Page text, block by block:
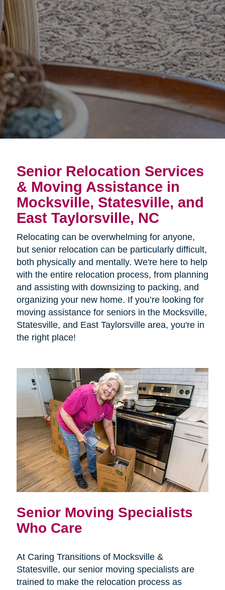
Senior Relocation Services
& Moving Assistance in
Mocksville, Statesville, and
East Taylorsville, NC
Relocating can be overwhelming for anyone,
but senior relocation can be particularly difficult,
both physically and mentally. We're here to help
with the entire relocation process, from planning
and assisting with downsizing to packing, and
organizing your new home. If you’re looking for
moving assistance for seniors in the Mocksville,
Statesville, and East Taylorsville area, you're in
the right place!
Senior Moving Specialists
Who Care
At Caring Transitions of Mocksville &
Statesville, our senior moving specialists are
trained to make the relocation process as